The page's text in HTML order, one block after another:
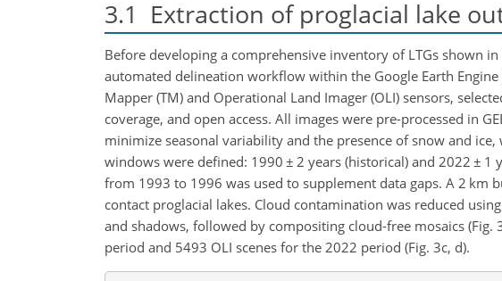
3.1 Extraction of proglacial lake
Before developing a comprehensive inventory of LTGs shown
automated delineation workflow within the Google Earth
Mapper (TM) and Operational Land Imager (OLI) sensors,
coverage, and open access. All images were pre-processed in
minimize seasonal variability and the presence of snow and
windows were defined: 1990 ± 2 years (historical) and 2022 ± 1
from 1993 to 1996 was used to supplement data gaps. A 2 km
contact proglacial lakes. Cloud contamination was reduced
and shadows, followed by compositing cloud-free mosaics
period and 5493 OLI scenes for the 2022 period (Fig. 3c, d).